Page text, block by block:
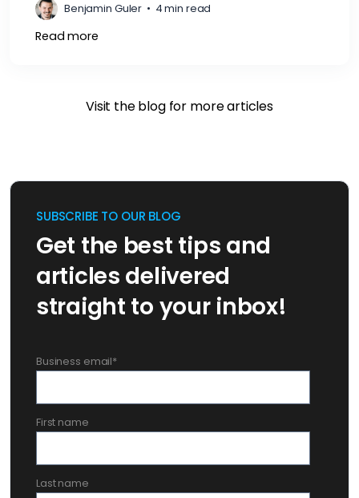
Benjamin Guler • 4 min read
Read more
Visit the blog for more articles
SUBSCRIBE TO OUR BLOG
Get the best tips and
articles delivered
straight to your inbox!
Business email*
First name
Last name